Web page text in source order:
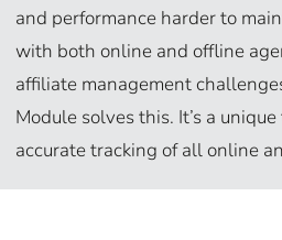
and performance harder to
with both online and offline
affiliate management
Module solves this. It’s a
accurate tracking of all online